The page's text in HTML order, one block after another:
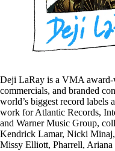
Deji LaRay is a VMA
commercials, and branded
world’s biggest record labels
work for Atlantic Records,
and Warner Music Group,
Kendrick Lamar, Nicki
Missy Elliott, Pharrell, Ariana